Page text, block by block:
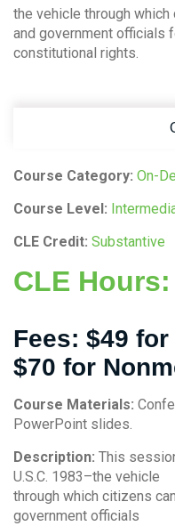
the vehicle through
and government officials
constitutional rights.
Course Category: On-
Course Level:
CLE Credit: Substantive
CLE Hours:
Fees: $49 for
$70 for
Course Materials:
PowerPoint slides.
Description: This
U.S.C. 1983–the vehicle
through which citizens
government officials